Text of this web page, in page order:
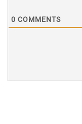
0 COMMENTS